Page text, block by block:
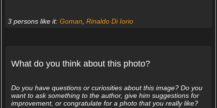
3 persons like it: Goman Rinaldo Di Iorio
What do you think about this photo?
Do you have questions or curiosities about this image? Do you
want to ask something to the author, give him suggestions for
improvement, or congratulate for a photo that you really like?